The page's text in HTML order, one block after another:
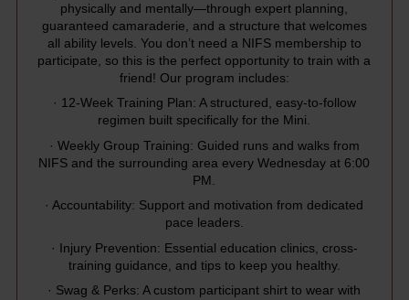
physically and mentally—through expert planning,
guaranteed camaraderie, and a structure that welcomes
all ability levels. You don’t need a NIFS membership to
participate, so this is the perfect opportunity to train with a
friend! Our program includes:
· 12-Week Training Plan: A structured, easy-to-follow
regimen built specifically for the Mini.
· Weekly Group Training: Guided runs and walks from
NIFS and the surrounding area every Wednesday at 6:00
PM.
· Accountability: Support and motivation from dedicated
pace leaders.
· Injury Prevention: Essential education clinics, cross-
training guidance, and tips to keep you healthy.
· Swag & Perks: A custom participant shirt to wear with